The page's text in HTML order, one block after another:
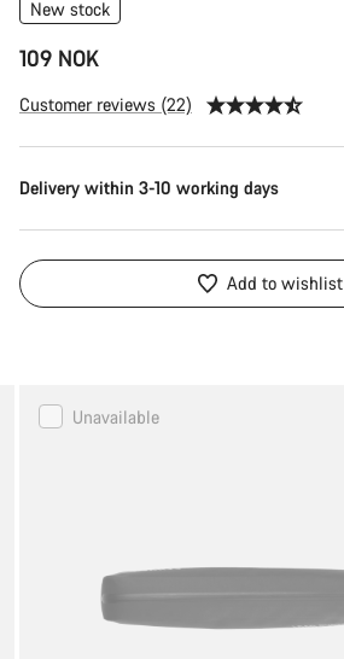
New stock
109 NOK
Customer reviews (22)
Delivery within 3-10 working days
Add to wishlist
Unavailable
Canyon
Do you need help?
questions.
Start Chat